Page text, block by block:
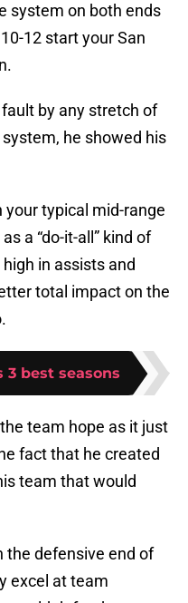
system on both ends
12 start your San
fault by any stretch of
he showed his
your typical mid-range
a “do-it-all” kind of
in assists and
total impact on the
3 best seasons
team hope as it just
fact that he created
team that would
the defensive end of
excel at team